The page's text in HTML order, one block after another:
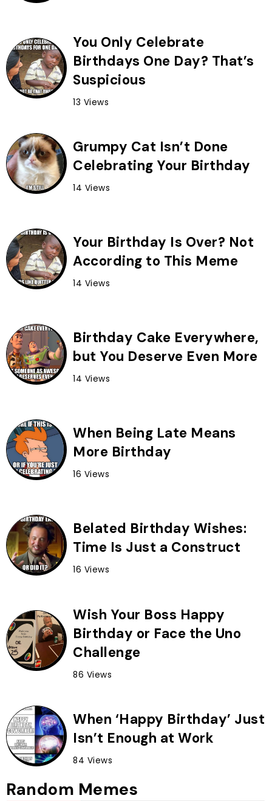
You Only Celebrate
Birthdays One Day? That’s
Suspicious
13 Views
Grumpy Cat Isn’t Done
Celebrating Your Birthday
14 Views
Your Birthday Is Over? Not
According to This Meme
14 Views
Birthday Cake Everywhere,
but You Deserve Even More
14 Views
When Being Late Means
More Birthday
16 Views
Belated Birthday Wishes:
Time Is Just a Construct
16 Views
Wish Your Boss Happy
Birthday or Face the Uno
Challenge
86 Views
When ‘Happy Birthday’ Just
Isn’t Enough at Work
84 Views
Random Memes